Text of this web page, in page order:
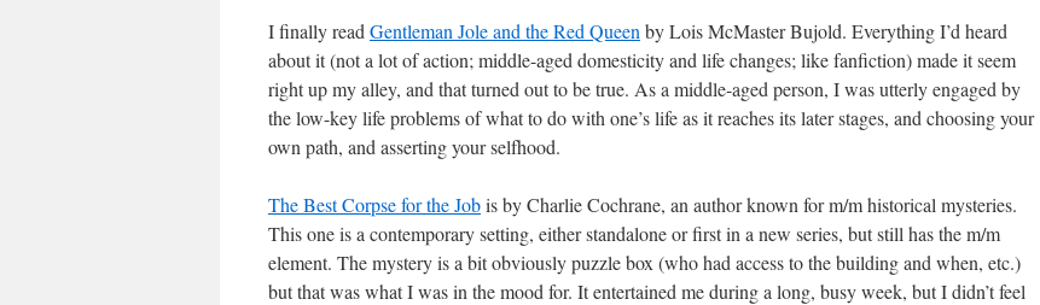
I finally read Gentleman Jole and the Red Queen by Lois McMaster Bujold. Everything I’d heard
about it (not a lot of action; middle-aged domesticity and life changes; like fanfiction) made it seem
right up my alley, and that turned out to be true. As a middle-aged person, I was utterly engaged by
the low-key life problems of what to do with one’s life as it reaches its later stages, and choosing your
own path, and asserting your selfhood.
The Best Corpse for the Jobis by Charlie Cochrane, an author known for m/m historical mysteries.
This one is a contemporary setting, either standalone or first in a new series, but still has the m/m
element. The mystery is a bit obviously puzzle box (who had access to the building and when, etc.)
but that was what I was in the mood for. It entertained me during a long, busy week, but I didn’t feel